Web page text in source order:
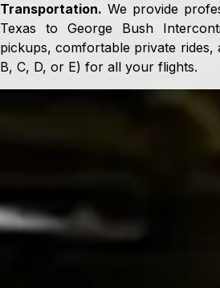
Transportation. We provide
Texas to George Bush
pickups, comfortable private
B, C, D, or E) for all your flights.